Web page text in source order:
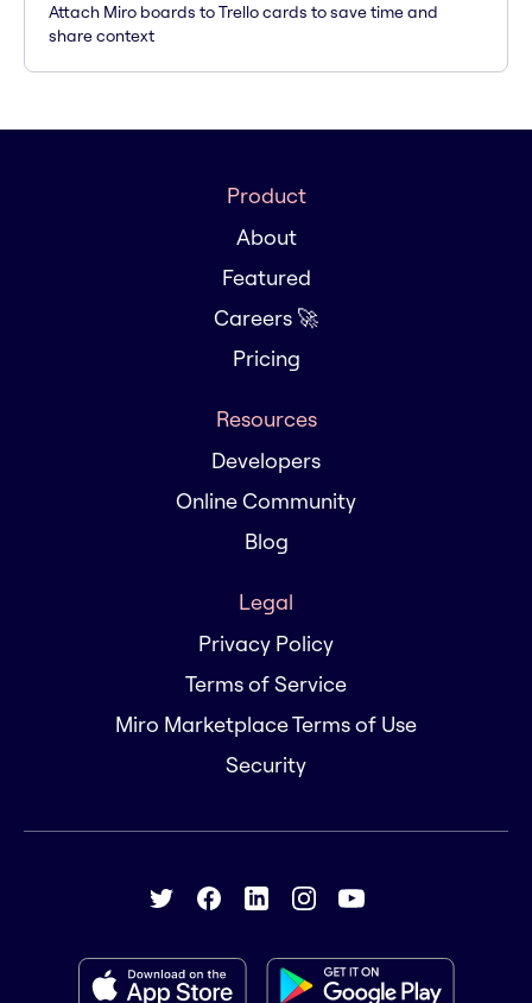
Attach Miro boards to Trello cards to save time and
share context
Product
About
Featured
Careers 🚀
Pricing
Resources
Developers
Online Community
Blog
Legal
Privacy Policy
Terms of Service
Miro Marketplace Terms of Use
Security